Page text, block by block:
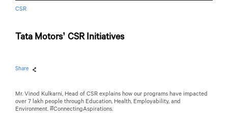
CSR
Tata Motors’ CSR Initiatives
Share
Mr. Vinod Kulkarni, Head of CSR explains how our programs have impacted
over 7 lakh people through Education, Health, Employability, and
Environment. #ConnectingAspirations.